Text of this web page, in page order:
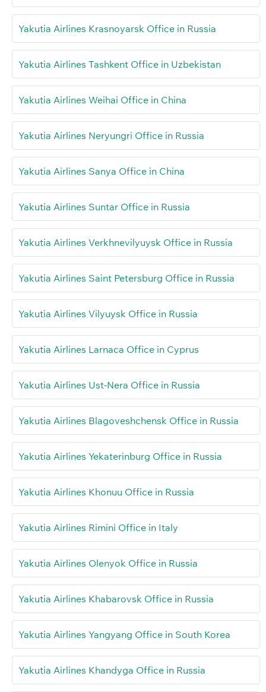
Yakutia Airlines Krasnoyarsk Office in Russia
Yakutia Airlines Tashkent Office in Uzbekistan
Yakutia Airlines Weihai Office in China
Yakutia Airlines Neryungri Office in Russia
Yakutia Airlines Sanya Office in China
Yakutia Airlines Suntar Office in Russia
Yakutia Airlines Verkhnevilyuysk Office in Russia
Yakutia Airlines Saint Petersburg Office in Russia
Yakutia Airlines Vilyuysk Office in Russia
Yakutia Airlines Larnaca Office in Cyprus
Yakutia Airlines Ust-Nera Office in Russia
Yakutia Airlines Blagoveshchensk Office in Russia
Yakutia Airlines Yekaterinburg Office in Russia
Yakutia Airlines Khonuu Office in Russia
Yakutia Airlines Rimini Office in Italy
Yakutia Airlines Olenyok Office in Russia
Yakutia Airlines Khabarovsk Office in Russia
Yakutia Airlines Yangyang Office in South Korea
Yakutia Airlines Khandyga Office in Russia